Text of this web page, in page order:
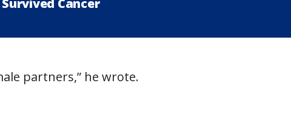
partners,” he wrote.